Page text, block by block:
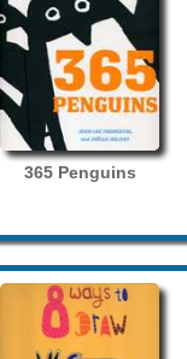
365 Penguins